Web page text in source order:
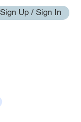
Sign Up / Sign In